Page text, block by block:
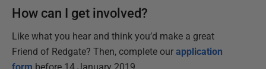
How can I get involved?
Like what you hear and think you’d make a great
Friend of Redgate? Then, complete our application